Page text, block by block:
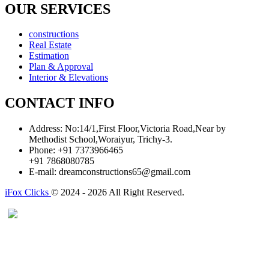
OUR SERVICES
constructions
Real Estate
Estimation
Plan & Approval
Interior & Elevations
CONTACT INFO
Address: No:14/1,First Floor,Victoria Road,Near by
Methodist School,Woraiyur, Trichy-3.
Phone: +91 7373966465
+91 7868080785
E-mail: dreamconstructions65@gmail.com
iFox Clicks © 2024 - 2026 All Right Reserved.